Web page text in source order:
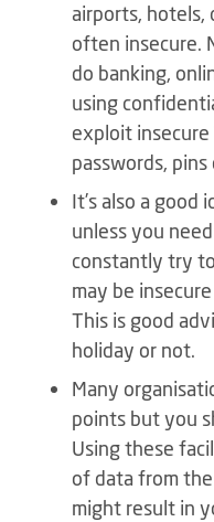
airports, hotels,
often insecure.
do banking,
using
exploit
passwords, pins
It’s also a good
unless you
constantly try
may be
This is good
holiday or not.
Many
points but you
Using these
of data from
might result in